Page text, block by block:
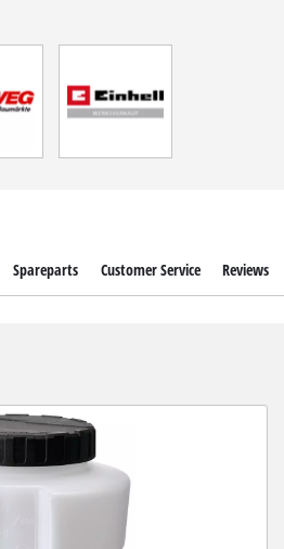
Spareparts Customer Service Reviews